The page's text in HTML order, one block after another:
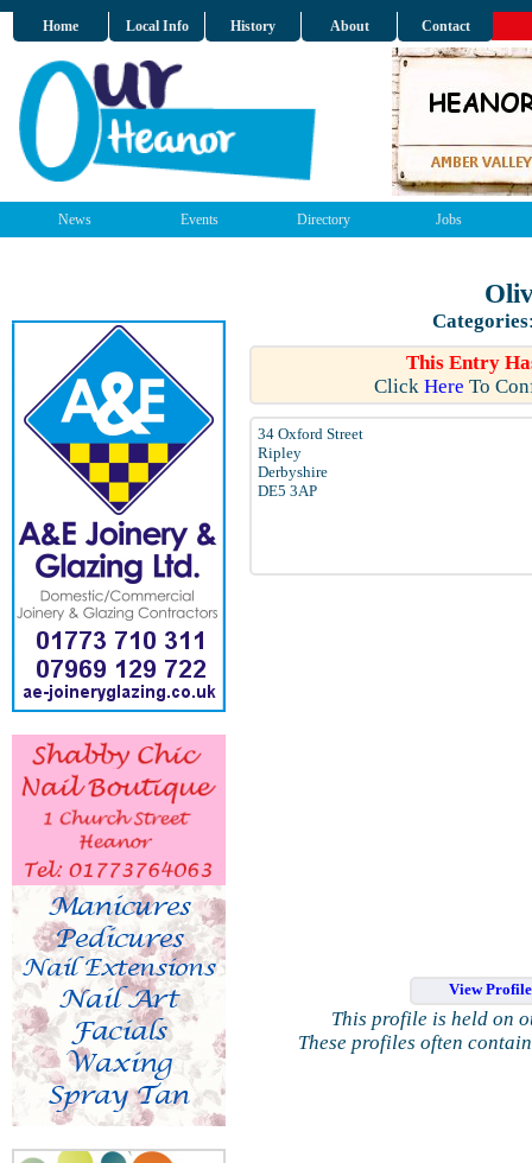
Home Local Info History About Contact
News Events Directory Jobs
Categories
This Entry
Click Here To
34 Oxford Street
Ripley
Derbyshire
DE5 3AP
View
This profile is held on
These profiles often